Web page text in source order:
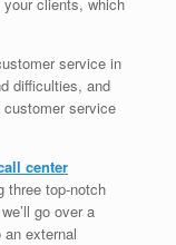
service in
difficulties, and
service
center
three top-notch
go over a
external